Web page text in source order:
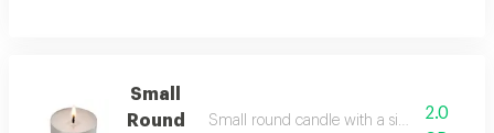
Small
Round
Small round candle with a simple design
2.0